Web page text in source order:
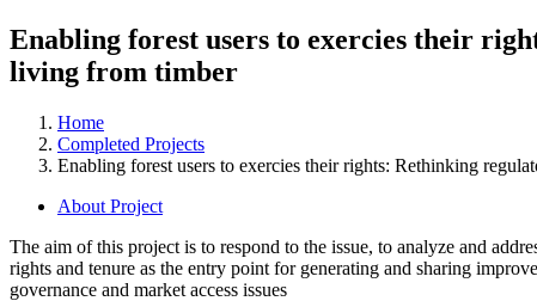
Enabling forest users to exercies their
living from timber
Home
Completed Projects
Enabling forest users to exercies their rights: Rethinking
About Project
The aim of this project is to respond to the issue, to analyze and
rights and tenure as the entry point for generating and sharing
governance and market access issues